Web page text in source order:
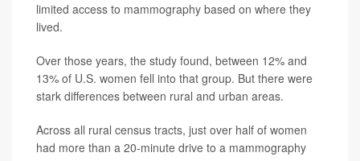
limited access to mammography based on where they
lived.
Over those years, the study found, between 12% and
13% of U.S. women fell into that group. But there were
stark differences between rural and urban areas.
Across all rural census tracts, just over half of women
had more than a 20-minute drive to a mammography